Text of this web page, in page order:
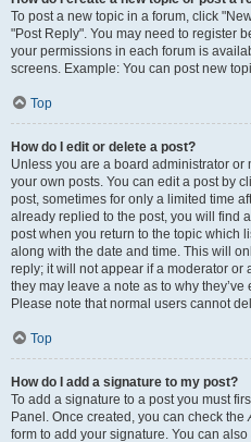
To post a new topic in a forum, click
"Post Reply". You may need to register
your permissions in each forum is
screens. Example: You can post new
Top
How do I edit or delete a post?
Unless you are a board administrator or
your own posts. You can edit a post by
post, sometimes for only a limited time
already replied to the post, you will find
post when you return to the topic which
along with the date and time. This will
reply; it will not appear if a moderator or
they may leave a note as to why
Please note that normal users cannot
Top
How do I add a signature to my post?
To add a signature to a post you must
Panel. Once created, you can check the
form to add your signature. You can